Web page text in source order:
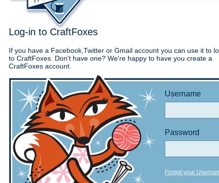
Log-in to CraftFoxes
If you have a Facebook,Twitter or Gmail account you can use it to
to CraftFoxes. Don't have one? We're happy to have you create a
CraftFoxes account.
Username
Password
Forgot your